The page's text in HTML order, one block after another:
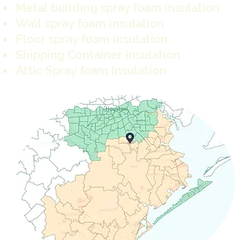
Metal building spray foam insulation
Wall spray foam insulation
Floor spray foam insulation
Shipping Container insulation
Attic Spray foam Insulation